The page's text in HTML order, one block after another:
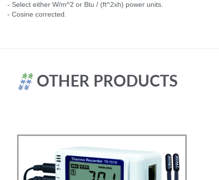
- Select either W/m^2 or Btu / (ft^2xh) power units.
- Cosine corrected.
OTHER PRODUCTS